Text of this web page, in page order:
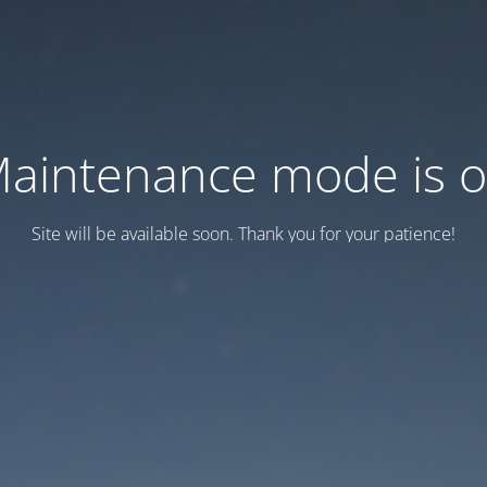
mode is
Site will be available soon. Thank you for your patience!